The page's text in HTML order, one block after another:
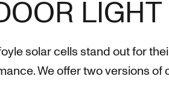
LIGHT
solar cells stand out for
We offer two versions of